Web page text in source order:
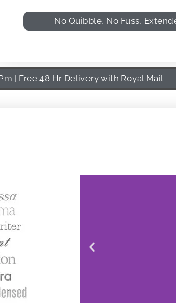
No Quibble, No Fuss,
| Free 48 Hr Delivery with Royal Mail